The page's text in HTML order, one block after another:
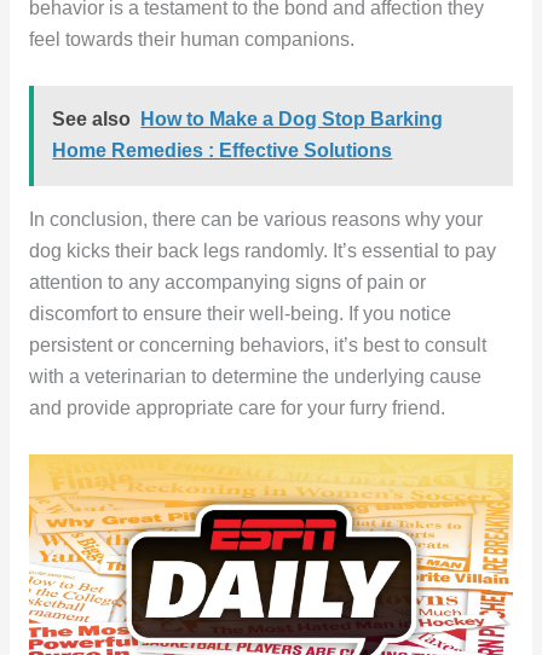
behavior is a testament to the bond and affection they
feel towards their human companions.
See also
How to Make a Dog Stop Barking
Home Remedies : Effective Solutions
In conclusion, there can be various reasons why your
dog kicks their back legs randomly. It’s essential to pay
attention to any accompanying signs of pain or
discomfort to ensure their well-being. If you notice
persistent or concerning behaviors, it’s best to consult
with a veterinarian to determine the underlying cause
and provide appropriate care for your furry friend.